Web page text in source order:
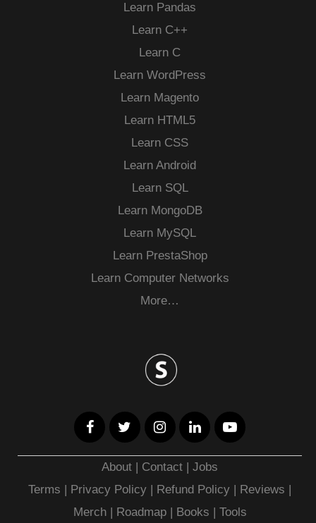
Learn Pandas
Learn C++
Learn C
Learn WordPress
Learn Magento
Learn HTML5
Learn CSS
Learn Android
Learn SQL
Learn MongoDB
Learn MySQL
Learn PrestaShop
Learn Computer Networks
More…
About | Contact |Jobs
Terms | Privacy Policy | Refund Policy | Reviews |
Merch| Roadmap| Books | Tools